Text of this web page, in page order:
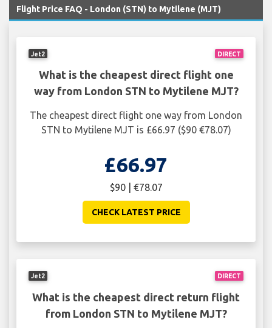
Flight Price FAQ - London (STN) to Mytilene (MJT)
DIRECT
Jet2
What is the cheapest direct flight one
way from London STN to Mytilene MJT?
The cheapest direct flight one way from London
STN to Mytilene MJT is £66.97 ($90 €78.07)
£66.97
$90 | €78.07
CHECK LATEST PRICE
DIRECT
Jet2
What is the cheapest direct return flight
from London STN to Mytilene MJT?